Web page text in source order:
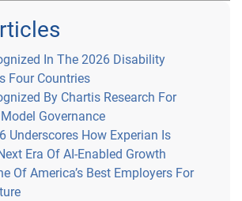
kind, thank you. How would I
in one way, but I think a theme in my
out of Experian would be that I like to
that’s established or not. And
CIS, I hadn’t had a role in Experian that
create.
In The 2026 Disability
Four Countries
By Chartis Research For
Governance
Underscores How Experian Is
Era Of AI-Enabled Growth
Of America’s Best Employers For